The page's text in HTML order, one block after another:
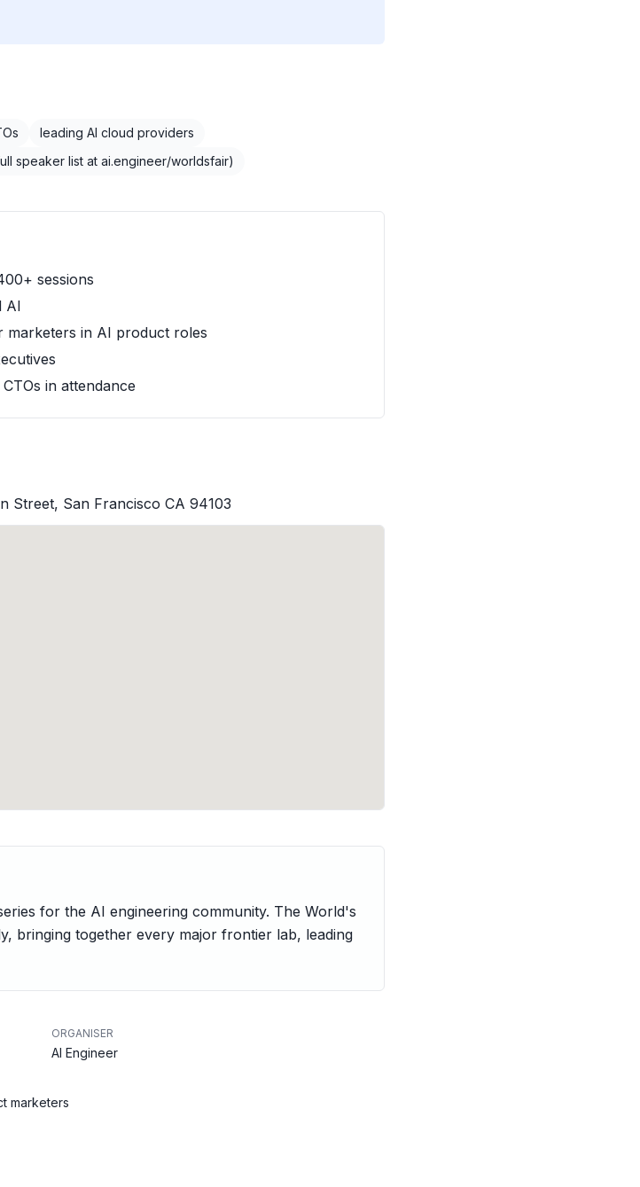
leading AI cloud providers
speaker list at ai.engineer/worldsfair)
sessions
AI
marketers in AI product roles
in attendance
Street, San Francisco CA 94103
for the AI engineering community. The World's
bringing together every major frontier lab, leading
ORGANISER
AI Engineer
marketers